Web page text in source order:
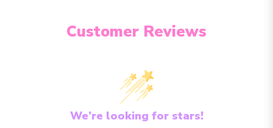
Customer Reviews
We’re looking for stars!